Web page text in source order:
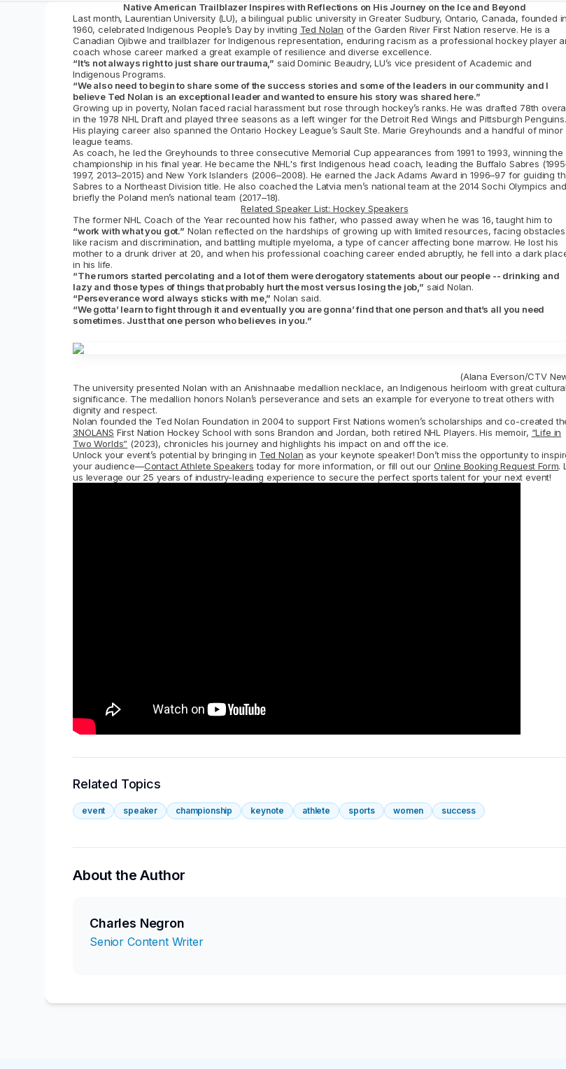
Native American Trailblazer Inspires with Reflections on His Journey on the Ice and Beyond
Last month, Laurentian University (LU), a bilingual public university in Greater Sudbury, Ontario, Canada, founded in
1960, celebrated Indigenous People’s Day by inviting Ted Nolan of the Garden River First Nation reserve. He is a
Canadian Ojibwe and trailblazer for Indigenous representation, enduring racism as a professional hockey player
coach whose career marked a great example of resilience and diverse excellence.
“It’s not always right to just share our trauma,” said Dominic Beaudry, LU’s vice president of Academic and
Indigenous Programs.
“We also need to begin to share some of the success stories and some of the leaders in our community and I
believe Ted Nolan is an exceptional leader and wanted to ensure his story was shared here.”
Growing up in poverty, Nolan faced racial harassment but rose through hockey’s ranks. He was drafted 78th
in the 1978 NHL Draft and played three seasons as a left winger for the Detroit Red Wings and Pittsburgh Penguins.
His playing career also spanned the Ontario Hockey League’s Sault Ste. Marie Greyhounds and a handful of minor
league teams.
As coach, he led the Greyhounds to three consecutive Memorial Cup appearances from 1991 to 1993, winning the
championship in his final year. He became the NHL's first Indigenous head coach, leading the Buffalo Sabres
1997, 2013–2015) and New York Islanders (2006–2008). He earned the Jack Adams Award in 1996–97 for guiding
Sabres to a Northeast Division title. He also coached the Latvia men’s national team at the 2014 Sochi Olympics and
briefly the Poland men’s national team (2017–18).
Related Speaker List: Hockey Speakers
The former NHL Coach of the Year recounted how his father, who passed away when he was 16, taught him to
“work with what you got.” Nolan reflected on the hardships of growing up with limited resources, facing obstacles
like racism and discrimination, and battling multiple myeloma, a type of cancer affecting bone marrow. He lost his
mother to a drunk driver at 20, and when his professional coaching career ended abruptly, he fell into a dark
in his life.
“The rumors started percolating and a lot of them were derogatory statements about our people -- drinking and
lazy and those types of things that probably hurt the most versus losing the job,” said Nolan.
“Perseverance word always sticks with me,” Nolan said.
“We gotta’ learn to fight through it and eventually you are gonna’ find that one person and that’s all you need
sometimes. Just that one person who believes in you.”
(Alana Everson/CTV
The university presented Nolan with an Anishnaabe medallion necklace, an Indigenous heirloom with great cultural
significance. The medallion honors Nolan’s perseverance and sets an example for everyone to treat others with
dignity and respect.
Nolan founded the Ted Nolan Foundation in 2004 to support First Nations women’s scholarships and co-created
3NOLANS First Nation Hockey School with sons Brandon and Jordan, both retired NHL Players. His memoir, “Life in
Two Worlds” (2023), chronicles his journey and highlights his impact on and off the ice.
Unlock your event’s potential by bringing in Ted Nolan as your keynote speaker! Don’t miss the opportunity to
your audience—Contact Athlete Speakers today for more information, or fill out our Online Booking Request Form.
us leverage our 25 years of industry-leading experience to secure the perfect sports talent for your next event!
Related Topics
event speaker championship keynote athlete sports women success
About the Author
Charles Negron
Senior Content Writer